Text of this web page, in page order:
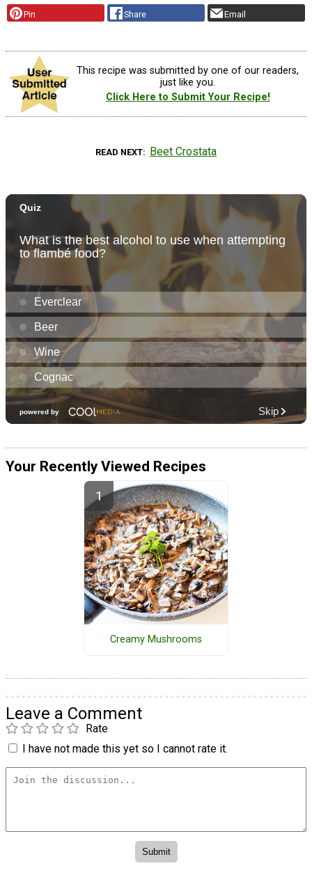
Pin Share Email
This recipe was submitted by one of our readers,
just like you.
Click Here to Submit Your Recipe!
READ NEXT Beet Crostata
Your Recently Viewed Recipes
Creamy Mushrooms
Leave a Comment
Rate
I have not made this yet so I cannot rate it.